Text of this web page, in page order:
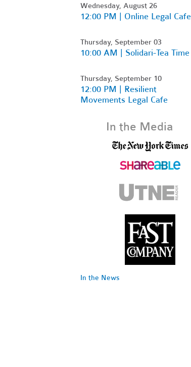
Wednesday, August 26
12:00 PM | Online Legal Cafe
Thursday, September 03
10:00 AM | Solidari-Tea Time
Thursday, September 10
12:00 PM | Resilient
Movements Legal Cafe
In the Media
In the News